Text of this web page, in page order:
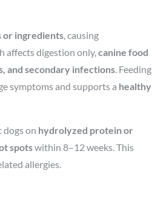
or ingredients, causing
affects digestion only,canine food
and secondary infections. Feeding
symptoms and supports a healthy
on hydrolyzed protein or
spotswithin 8–12 weeks. This
allergies.